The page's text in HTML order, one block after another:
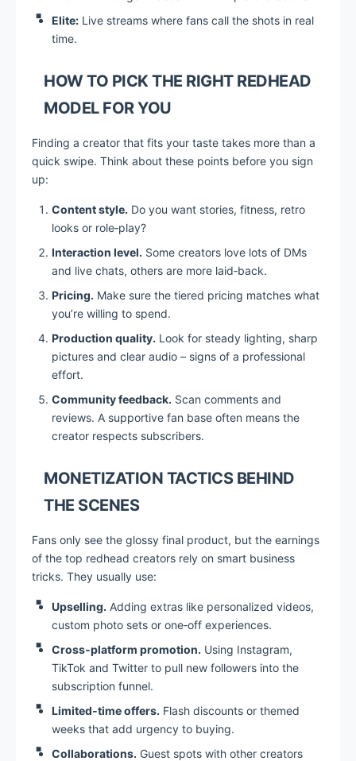
Elite: Live streams where fans call the shots in real
time.
HOW TO PICK THE RIGHT REDHEAD
MODEL FOR YOU
Finding a creator that fits your taste takes more than a
quick swipe. Think about these points before you sign
up:
Content style. Do you want stories, fitness, retro
looks or role‑play?
Interaction level. Some creators love lots of DMs
and live chats, others are more laid‑back.
Pricing. Make sure the tiered pricing matches what
you’re willing to spend.
Production quality. Look for steady lighting, sharp
pictures and clear audio – signs of a professional
effort.
Community feedback. Scan comments and
reviews. A supportive fan base often means the
creator respects subscribers.
MONETIZATION TACTICS BEHIND
THE SCENES
Fans only see the glossy final product, but the earnings
of the top redhead creators rely on smart business
tricks. They usually use:
Upselling. Adding extras like personalized videos,
custom photo sets or one‑off experiences.
Cross‑platform promotion. Using Instagram,
TikTok and Twitter to pull new followers into the
subscription funnel.
Limited‑time offers. Flash discounts or themed
weeks that add urgency to buying.
Collaborations. Guest spots with other creators